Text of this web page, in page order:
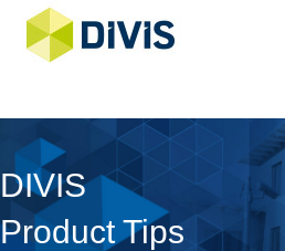
DIVIS
Product Tips